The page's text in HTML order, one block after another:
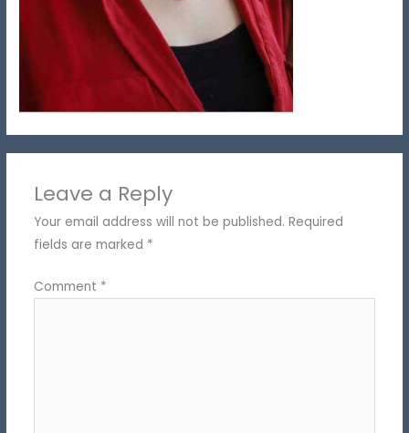
Leave a Reply
Your email address will not be published. Required
fields are marked *
Comment *